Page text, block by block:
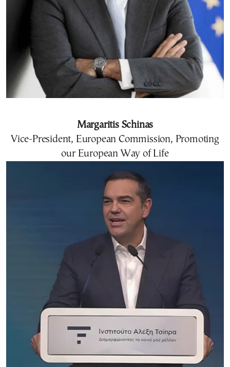
Margaritis Schinas
Vice-President, European Commission, Promoting
our European Way of Life